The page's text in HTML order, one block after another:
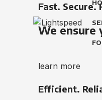
Fast. Secure.
We
learn more
Efficient.